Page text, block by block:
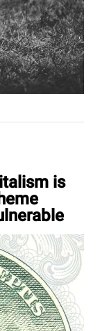
is